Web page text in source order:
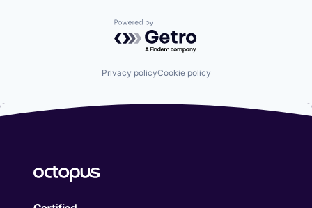
Powered by Getro.com
Privacy policyCookie policy